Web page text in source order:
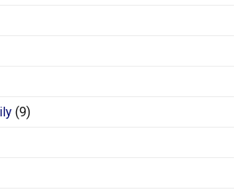
(9)